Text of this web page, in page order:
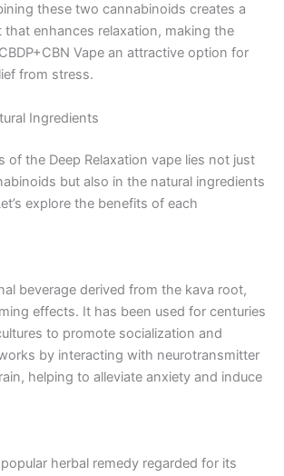
these two cannabinoids creates a
enhances relaxation, making the
Vape an attractive option for
from stress.
Ingredients
of the Deep Relaxation vape lies not just
but also in the natural ingredients
explore the benefits of each
beverage derived from the kava root,
effects. It has been used for centuries
to promote socialization and
by interacting with neurotransmitter
helping to alleviate anxiety and induce
herbal remedy regarded for its